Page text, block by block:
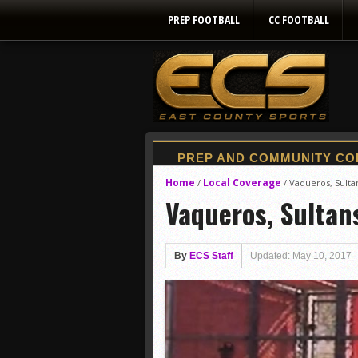
PREP FOOTBALL CC FOOTBALL
Home / Local Coverage / Vaqueros,
Vaqueros,
By ECS Staff Updated: May 10, 2017